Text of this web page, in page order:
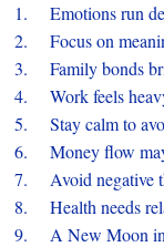
1.
Emotions run
2.
Focus on
3.
Family bonds
4.
Work feels
5.
Stay calm to
6.
Money flow
7.
Avoid negative
8.
Health needs
9.
A New Moon